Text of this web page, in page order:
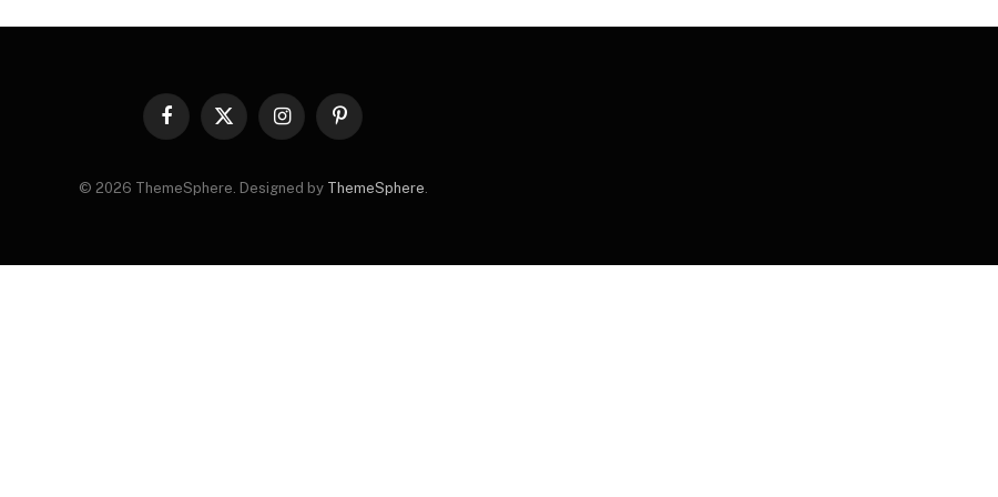
Facebook
X
InstagramPinterest
© 2026 ThemeSphere. Designed by ThemeSphere.